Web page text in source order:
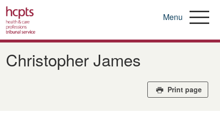
Skip
main
Menu
Christopher James
Print page